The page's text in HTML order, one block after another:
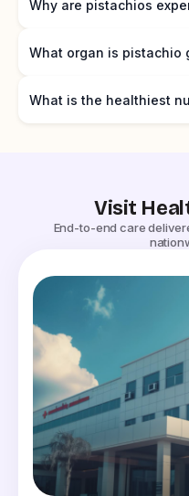
Why are pistachios
What organ is pistachio
What is the healthiest
Visit
End-to-end care